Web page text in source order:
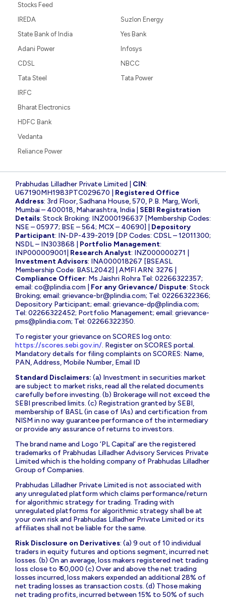
Stocks Feed
IREDA
State Bank of India
Adani Power
CDSL
Tata Steel
Suzlon Energy
Yes Bank
Infosys
NBCC
Tata Power
IRFC
Bharat Electronics
HDFC Bank
Vedanta
Reliance Power
Prabhudas Lilladher Private Limited | CIN:
U67190MH1983PTC029670 | Registered Office
Address: 3rd Floor, Sadhana House, 570, P.B. Marg, Worli,
Mumbai – 400018, Maharashtra, India | SEBI Registration
Details: Stock Broking: INZ000196637 [Membership Codes:
NSE – 05977; BSE – 564; MCX – 40690] | Depository
Participant: IN-DP-439-2019 [DP Codes: CDSL – 12011300;
NSDL – IN303868 | Portfolio Management:
INP000009001| Research Analyst: INZ000000271 |
Investment Advisors: INA000018267 [BSEASL
Membership Code: BASL2042] | AMFI ARN: 3276 |
Compliance Officer: Ms Jaishri Rohra Tel: 02266322357;
email: co@plindia.com For any Grievance/ Dispute: Stock
Broking; email: grievance-br@plindia.com; Tel: 02266322366;
Depository Participant; email: grievance-dp@plindia.com;
Tel: 02266322452; Portfolio Management; email: grievance-
pms@plindia.com; Tel: 02266322350.
To register your grievance on SCORES log onto:
https://scores.sebi.gov.in/. Register on SCORES portal.
Mandatory details for filing complaints on SCORES: Name,
PAN, Address, Mobile Number, Email ID
Standard Disclaimers: (a) Investment in securities market
are subject to market risks, read all the related documents
carefully before investing. (b) Brokerage will not exceed the
SEBI prescribed limits. (c) Registration granted by SEBI,
membership of BASL (in case of IAs) and certification from
NISM in no way guarantee performance of the intermediary
or provide any assurance of returns to investors.
The brand name and Logo ‘PL Capital’ are the registered
trademarks of Prabhudas Lilladher Advisory Services Private
Limited which is the holding company of Prabhudas Lilladher
Group of Companies.
Prabhudas Lilladher Private Limited is not associated with
any unregulated platform which claims performance/return
for algorithmic strategy for trading. Trading with
unregulated platforms for algorithmic strategy shall be at
your own risk and Prabhudas Lilladher Private Limited or its
affiliates shall not be liable for the same.
Risk Disclosure on Derivatives: (a) 9 out of 10 individual
traders in equity futures and options segment, incurred net
losses. (b) On an average, loss makers registered net trading
loss close to ₹ 50,000 (c) Over and above the net trading
losses incurred, loss makers expended an additional 28% of
net trading losses as transaction costs. (d) Those making
net trading profits, incurred between 15% to 50% of such